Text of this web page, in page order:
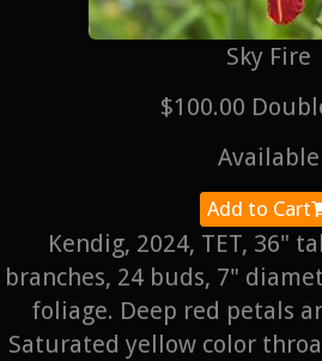
Sky Fire
$100.00
Available
Add to Cart
Kendig, 2024, TET, 36"
branches, 24 buds, 7"
foliage. Deep red petals
Saturated yellow color